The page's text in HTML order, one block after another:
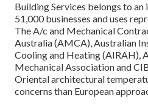
Building Services belongs to
51,000 businesses and uses
The A/c and Mechanical
Australia (AMCA), Australian
Cooling and Heating (AIRAH),
Mechanical Association and
Oriental architectural
concerns than European